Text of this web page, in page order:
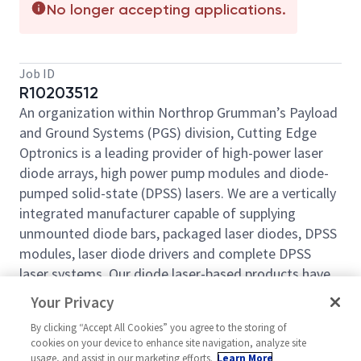
No longer accepting applications.
Job ID
R10203512
An organization within Northrop Grumman’s Payload
and Ground Systems (PGS) division, Cutting Edge
Optronics is a leading provider of high-power laser
diode arrays, high power pump modules and diode-
pumped solid-state (DPSS) lasers. We are a vertically
integrated manufacturer capable of supplying
unmounted diode bars, packaged laser diodes, DPSS
modules, laser diode drivers and complete DPSS
laser systems. Our diode laser-based products have
become industry standards and are used in a wide
variety of commercial and military applications.
Learn more about Cutting Edge Optronics at our
Your Privacy
By clicking “Accept All Cookies” you agree to the storing of
cookies on your device to enhance site navigation, analyze site
usage, and assist in our marketing efforts. Learn More